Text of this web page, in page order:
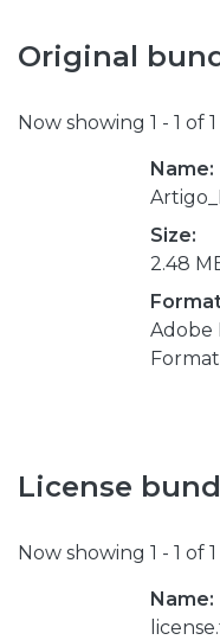
Original
Now showing 1 - 1 of 1
Name:
Size:
2.48
Adobe
Format
License
Now showing 1 - 1 of 1
Name: